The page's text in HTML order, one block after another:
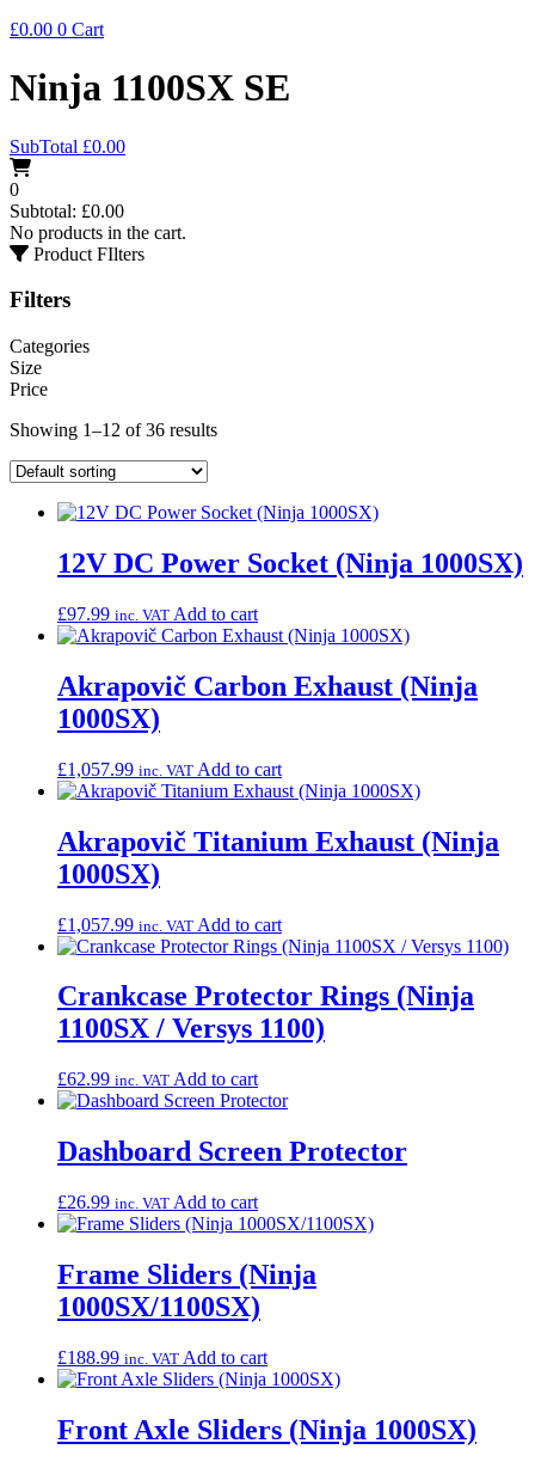
£0.00 0 Cart
Ninja 1100SX SE
SubTotal £0.00
0
Subtotal: £0.00
No products in the cart.
Product FIlters
Filters
Categories
Size
Price
Showing 1–12 of 36 results
12V DC Power Socket (Ninja 1000SX)
£97.99 inc. VAT Add to cart
Akrapovič Carbon Exhaust (Ninja
1000SX)
£1,057.99 inc. VAT Add to cart
Akrapovič Titanium Exhaust (Ninja
1000SX)
£1,057.99 inc. VAT Add to cart
Crankcase Protector Rings (Ninja
1100SX / Versys 1100)
£62.99 inc. VAT Add to cart
Dashboard Screen Protector
£26.99 inc. VAT Add to cart
Frame Sliders (Ninja
1000SX/1100SX)
£188.99 inc. VAT Add to cart
Front Axle Sliders (Ninja 1000SX)